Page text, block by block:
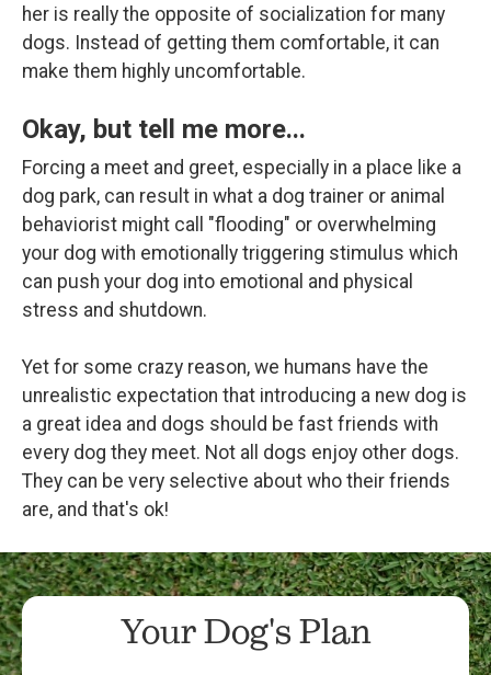
her is really the opposite of socialization for many
dogs. Instead of getting them comfortable, it can
make them highly uncomfortable.
Okay, but tell me more...
Forcing a meet and greet, especially in a place like a
dog park, can result in what a dog trainer or animal
behaviorist might call "flooding" or overwhelming
your dog with emotionally triggering stimulus which
can push your dog into emotional and physical
stress and shutdown.
Yet for some crazy reason, we humans have the
unrealistic expectation that introducing a new dog is
a great idea and dogs should be fast friends with
every dog they meet. Not all dogs enjoy other dogs.
They can be very selective about who their friends
are, and that's ok!
Your Dog's Plan